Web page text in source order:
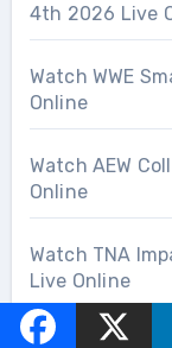
4th 2026 Live
Watch WWE
Online
Watch AEW
Online
Watch TNA
Live Online